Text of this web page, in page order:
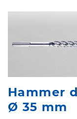
Hammer
Ø 35 mm